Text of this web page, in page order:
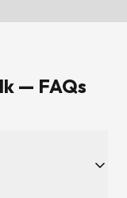
— FAQs